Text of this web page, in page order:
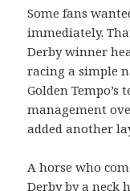
Some fans
immediately.
Derby winner
racing a simple
Golden
management
added another
A horse who
Derby by a neck